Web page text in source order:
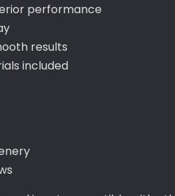
performance
results
included